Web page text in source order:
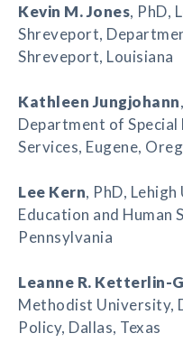
Kevin M. Jones, PhD,
Shreveport,
Shreveport, Louisiana
Kathleen Jungjohann
Department of Special
Services, Eugene,
Lee Kern, PhD,
Education and Human
Pennsylvania
Leanne R. Ketterlin-
Methodist University,
Policy, Dallas, Texas